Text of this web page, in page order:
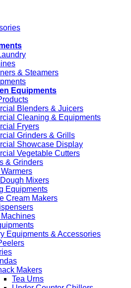
& Steamers
Equipments
Blenders & Juicers
Cleaning & Equipments
Fryers
Grinders & Grills
Showcase Display
Vegetable Cutters
& Grinders
Mixers
Equipments
Cream Makers
Equipments & Accessories
Makers
Tea Urns